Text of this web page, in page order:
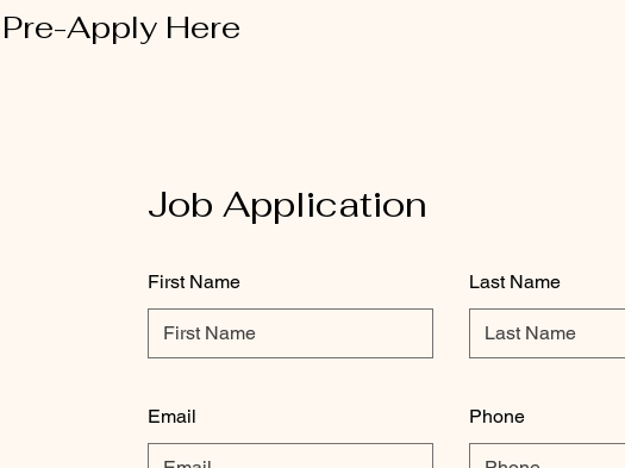
Pre-Apply Here
Job Application
First Name Last Name
Email Phone